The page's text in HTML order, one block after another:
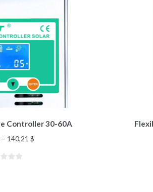
Controller 30-60A
– 140,21$